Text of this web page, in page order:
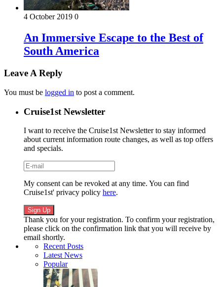
4 October 2019 0
An Immersive Escape to the Best of
South America
Leave A Reply
You must be logged in to post a comment.
Cruise1st Newsletter
I want to receive the Cruise1st Newsletter to stay informed
about current information route changes, as well as top offers
and specials.
My consent can be revoked at any time. You can find
Cruise1st' privacy policy here.
Thank you for your registration. To confirm your registration,
please click on the confirmation link that you will receive by
email shortly.
Recent Posts
Latest News
Popular